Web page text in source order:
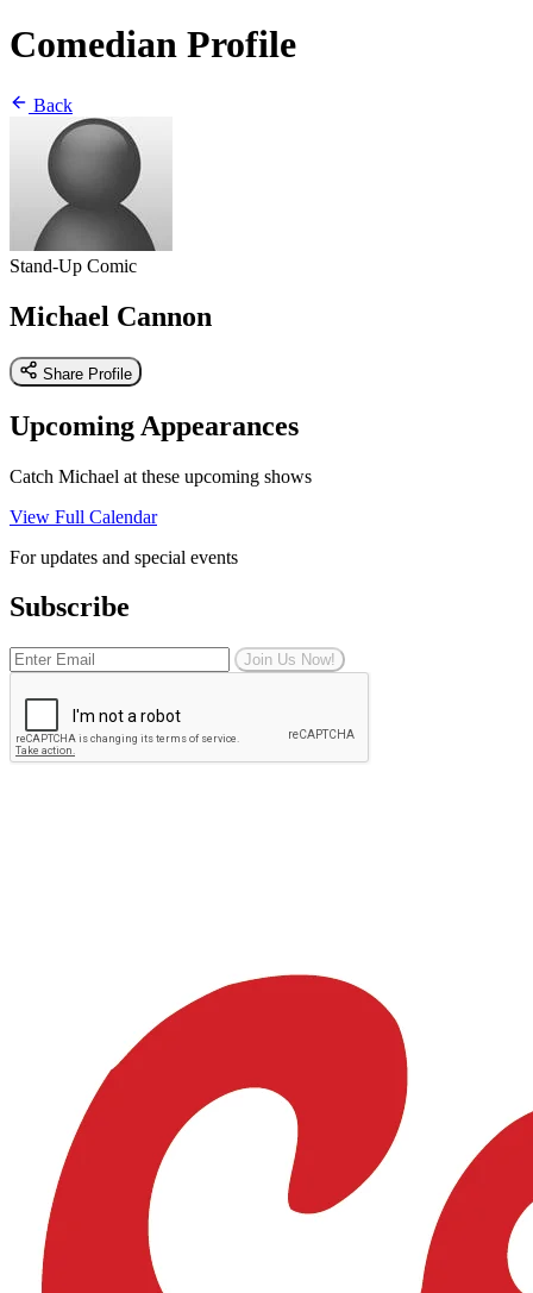
Comedian Profile
Back
Stand-Up Comic
Michael Cannon
Share Profile
Upcoming Appearances
Catch Michael at these upcoming shows
View Full Calendar
For updates and special events
Subscribe
Join Us Now!